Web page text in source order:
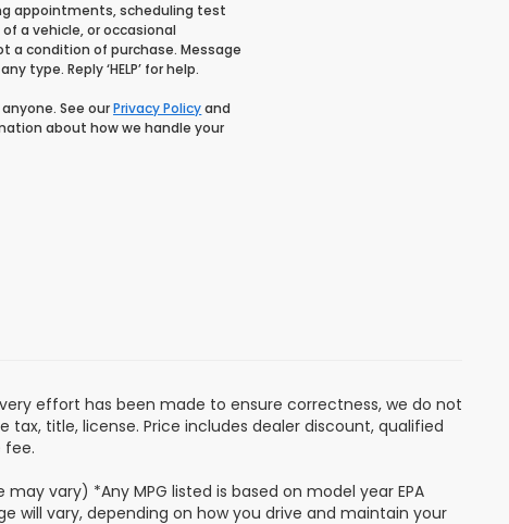
appointments, scheduling test
a vehicle, or occasional
a condition of purchase. Message
type. Reply ‘HELP’ for help.
See ourPrivacy Policyand
about how we handle your
effort has been made to ensure correctness, we do not
title, license. Price includes dealer discount, qualified
fee.
vary) *Any MPG listed is based on model year EPA
will vary, depending on how you drive and maintain your